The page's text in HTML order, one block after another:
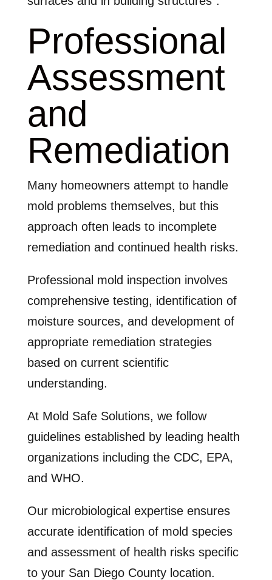
Professional
Assessment
and
Remediation
Many homeowners attempt to handle
mold problems themselves, but this
approach often leads to incomplete
remediation and continued health risks.
Professional mold inspection involves
comprehensive testing, identification of
moisture sources, and development of
appropriate remediation strategies
based on current scientific
understanding.
At Mold Safe Solutions, we follow
guidelines established by leading health
organizations including the CDC, EPA,
and WHO.
Our microbiological expertise ensures
accurate identification of mold species
and assessment of health risks specific
to your San Diego County location.